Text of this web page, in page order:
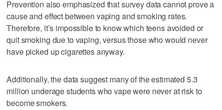
Prevention also emphasized that survey data cannot prove a
cause and effect between vaping and smoking rates.
Therefore, it’s impossible to know which teens avoided or
quit smoking due to vaping, versus those who would never
have picked up cigarettes anyway.
Additionally, the data suggest many of the estimated 5.3
million underage students who vape were never at risk to
become smokers.